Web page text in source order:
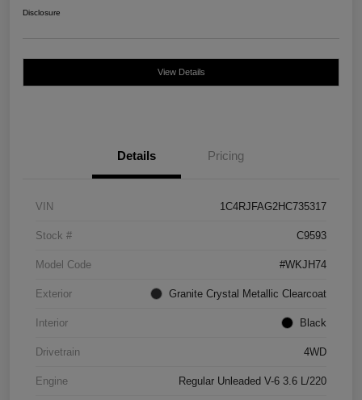
Disclosure
View Details
Details Pricing
VIN 1C4RJFAG2HC735317
Stock # C9593
Model Code #WKJH74
Exterior Granite Crystal Metallic Clearcoat
Interior Black
Drivetrain 4WD
Engine Regular Unleaded V-6 3.6 L/220